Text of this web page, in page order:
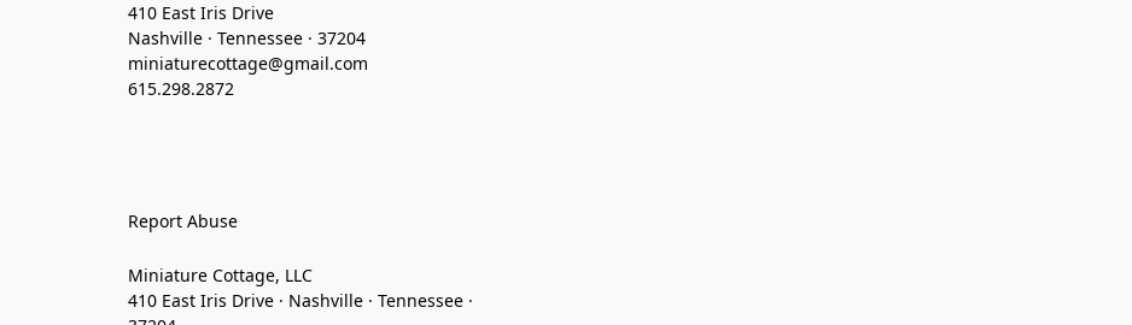
410 East Iris Drive
Nashville · Tennessee · 37204
miniaturecottage@gmail.com
615.298.2872
Report Abuse
Miniature Cottage, LLC
410 East Iris Drive · Nashville · Tennessee ·